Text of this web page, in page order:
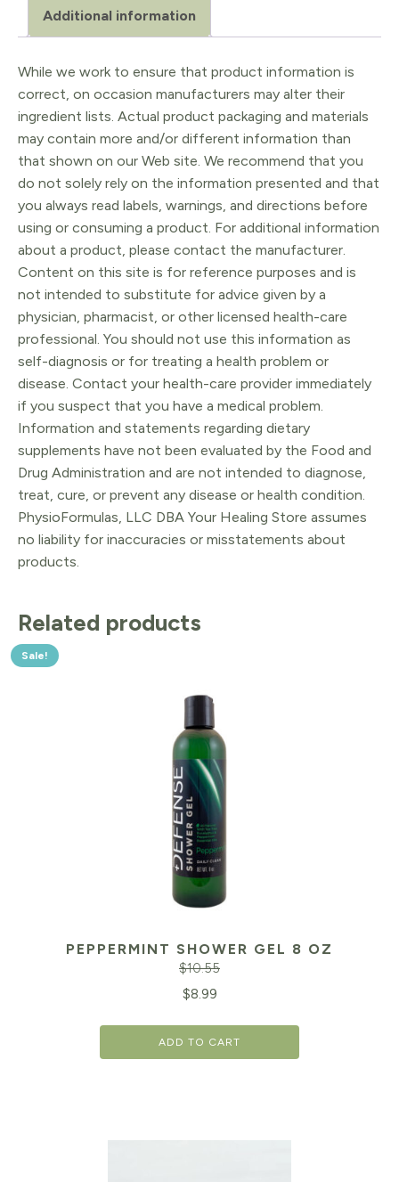
Dark
Gray
quantity
Additional information
While we work to ensure that product information is
correct, on occasion manufacturers may alter their
ingredient lists. Actual product packaging and materials
may contain more and/or different information than
that shown on our Web site. We recommend that you
do not solely rely on the information presented and that
you always read labels, warnings, and directions before
using or consuming a product. For additional information
about a product, please contact the manufacturer.
Content on this site is for reference purposes and is
not intended to substitute for advice given by a
physician, pharmacist, or other licensed health-care
professional. You should not use this information as
self-diagnosis or for treating a health problem or
disease. Contact your health-care provider immediately
if you suspect that you have a medical problem.
Information and statements regarding dietary
supplements have not been evaluated by the Food and
Drug Administration and are not intended to diagnose,
treat, cure, or prevent any disease or health condition.
PhysioFormulas, LLC DBA Your Healing Store assumes
no liability for inaccuracies or misstatements about
products.
Related products
Sale!
PEPPERMINT SHOWER GEL 8 OZ
$10.55
$8.99
ADD TO CART